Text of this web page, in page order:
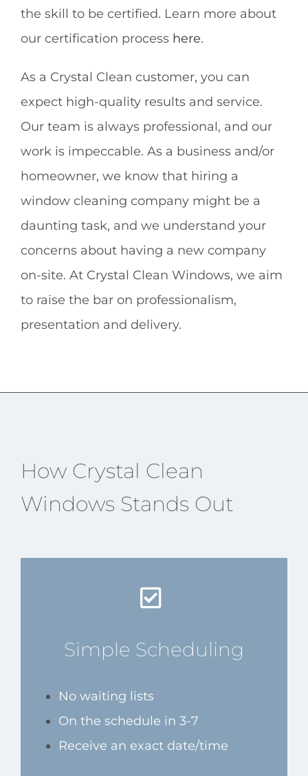
the skill to be certified. Learn more about
our certification process here.
As a Crystal Clean customer, you can
expect high-quality results and service.
Our team is always professional, and our
work is impeccable. As a business and/or
homeowner, we know that hiring a
window cleaning company might be a
daunting task, and we understand your
concerns about having a new company
on-site. At Crystal Clean Windows, we aim
to raise the bar on professionalism,
presentation and delivery.
How Crystal Clean
Windows Stands Out
Simple Scheduling
No waiting lists
On the schedule in 3-7
Receive an exact date/time